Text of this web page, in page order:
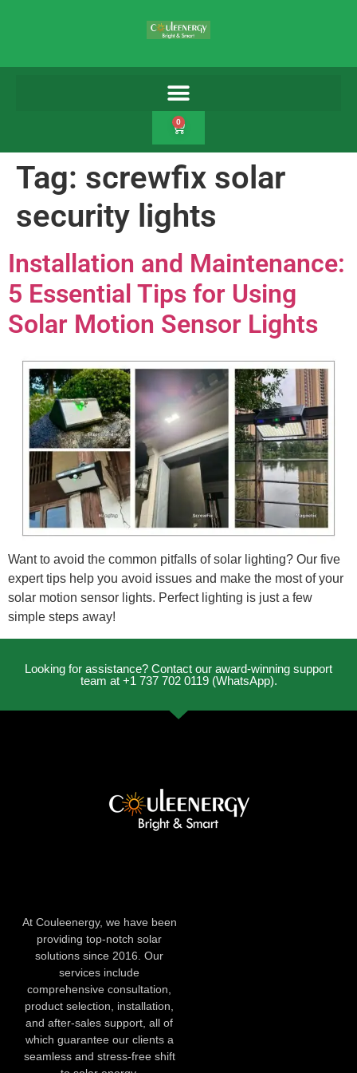
0
Tag: screwfix solar
security lights
Installation and Maintenance:
5 Essential Tips for Using
Solar Motion Sensor Lights
Want to avoid the common pitfalls of solar lighting? Our five
expert tips help you avoid issues and make the most of your
solar motion sensor lights. Perfect lighting is just a few
simple steps away!
Looking for assistance? Contact our award-winning support
team at +1 737 702 0119 (WhatsApp).
At Couleenergy, we have been
providing top-notch solar
solutions since 2016. Our
services include
comprehensive consultation,
product selection, installation,
and after-sales support, all of
which guarantee our clients a
seamless and stress-free shift